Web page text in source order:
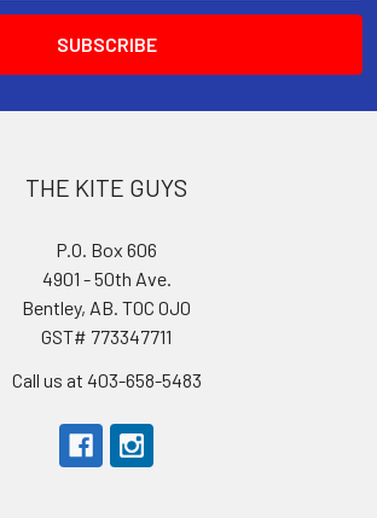
THE KITE GUYS
P.O. Box 606
4901 - 50th Ave.
Bentley, AB. T0C 0J0
GST# 773347711
Call us at 403-658-5483